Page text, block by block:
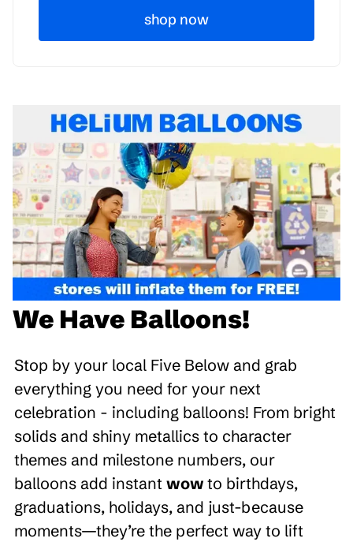
shop now
We Have Balloons!
Stop by your local Five Below and grab
everything you need for your next
celebration - including balloons! From bright
solids and shiny metallics to character
themes and milestone numbers, our
balloons add instant wow to birthdays,
graduations, holidays, and just-because
moments—they’re the perfect way to lift